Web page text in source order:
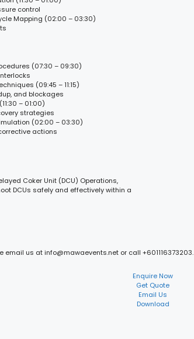
control
Mapping (02:00 – 03:30)
(07:30 – 09:30)
(09:45 – 11:15)
and blockages
– 01:00)
strategies
(02:00 – 03:30)
actions
Coker Unit (DCU) Operations,
DCUs safely and effectively within a
email us at info@mawaevents.net or call +601116373203.
Enquire Now
Get Quote
Email Us
Download